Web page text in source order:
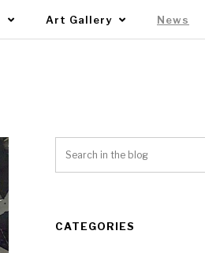
Art Gallery News
CATEGORIES